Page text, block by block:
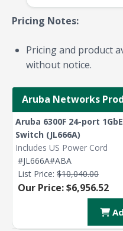
Pricing Notes:
Pricing and product
without notice.
Aruba Networks
Aruba 6300F 24-port
Switch (JL666A)
Includes US Power Cord
#JL666A#ABA
List Price: $10,040.00
Our Price: $6,956.52